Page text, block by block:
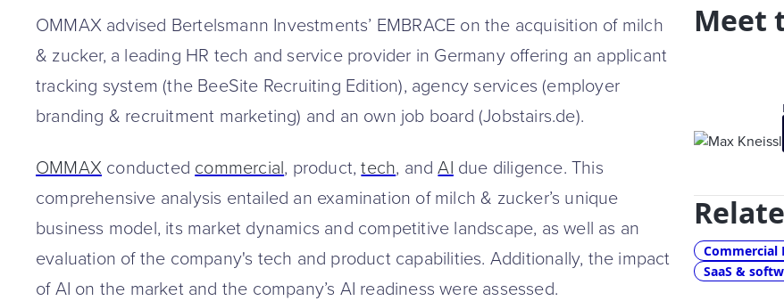
OMMAX advised Bertelsmann Investments’ EMBRACE on the acquisition of milch
& zucker, a leading HR tech and service provider in Germany offering an applicant
tracking system (the BeeSite Recruiting Edition), agency services (employer
branding & recruitment marketing) and an own job board (Jobstairs.de).
OMMAX conducted commercial, product,tech, andAI due diligence. This
comprehensive analysis entailed an examination of milch & zucker’s unique
business model, its market dynamics and competitive landscape, as well as an
evaluation of the company's tech and product capabilities. Additionally, the impact
of AI on the market and the company’s AI readiness were assessed.
Meet
Commercial
SaaS &